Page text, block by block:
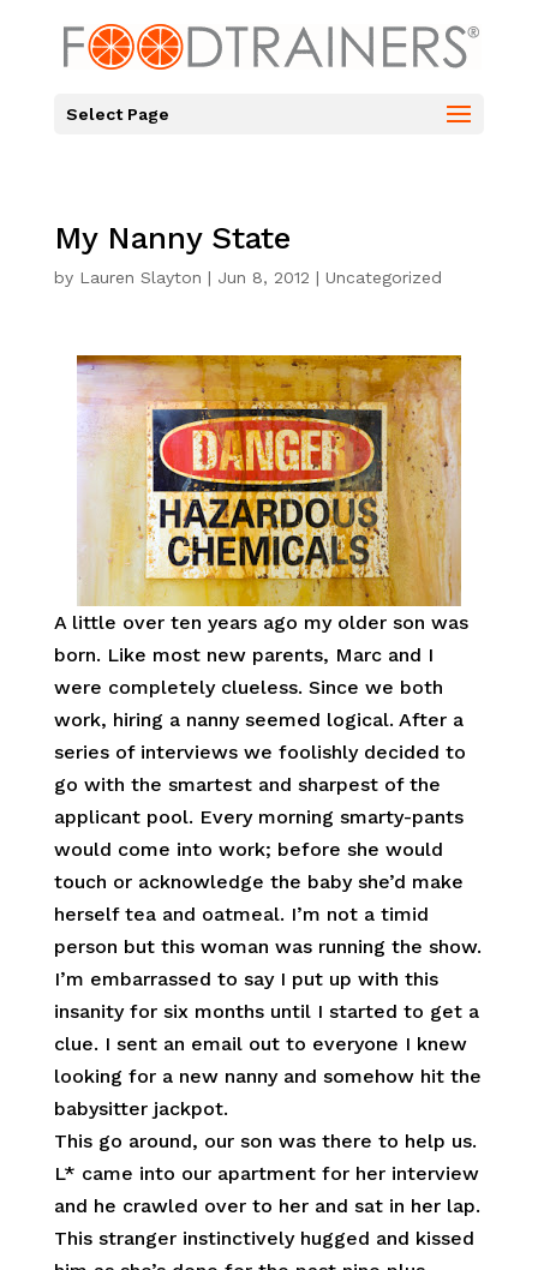
Select Page
My Nanny State
by Lauren Slayton | Jun 8, 2012 | Uncategorized
A little over ten years ago my older son was
born. Like most new parents, Marc and I
were completely clueless. Since we both
work, hiring a nanny seemed logical. After a
series of interviews we foolishly decided to
go with the smartest and sharpest of the
applicant pool. Every morning smarty-pants
would come into work; before she would
touch or acknowledge the baby she’d make
herself tea and oatmeal. I’m not a timid
person but this woman was running the show.
I’m embarrassed to say I put up with this
insanity for six months until I started to get a
clue. I sent an email out to everyone I knew
looking for a new nanny and somehow hit the
babysitter jackpot.
This go around, our son was there to help us.
L* came into our apartment for her interview
and he crawled over to her and sat in her lap.
This stranger instinctively hugged and kissed